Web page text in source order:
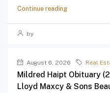
Continue reading
by
August 6, 2026 Real
Mildred Haipt Obituary
Lloyd Maxcy & Sons